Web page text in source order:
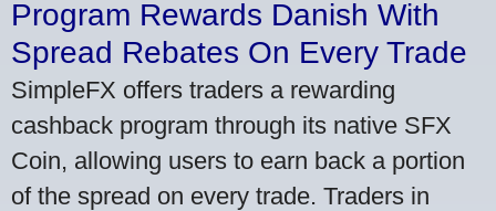
Program Rewards Danish With
Spread Rebates On Every Trade
SimpleFX offers traders a rewarding
cashback program through its native SFX
Coin, allowing users to earn back a portion
of the spread on every trade. Traders in